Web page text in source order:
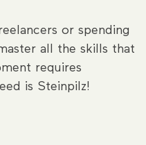
or spending
all the skills that
requires
is Steinpilz!